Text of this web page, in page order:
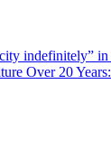
indefinitely”
Over 20